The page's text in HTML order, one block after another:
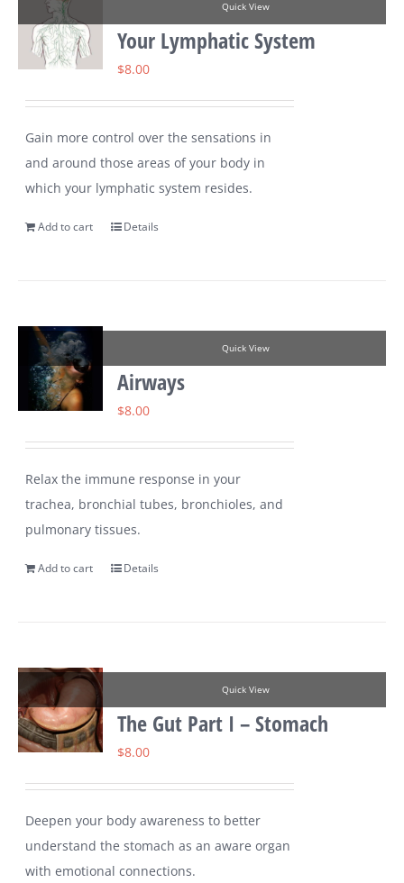
Quick View
Your Lymphatic System
$8.00
Gain more control over the sensations in
and around those areas of your body in
which your lymphatic system resides.
Add to cart Details
Quick View
Airways
$8.00
Relax the immune response in your
trachea, bronchial tubes, bronchioles, and
pulmonary tissues.
Add to cart Details
Quick View
The Gut Part I – Stomach
$8.00
Deepen your body awareness to better
understand the stomach as an aware organ
with emotional connections.